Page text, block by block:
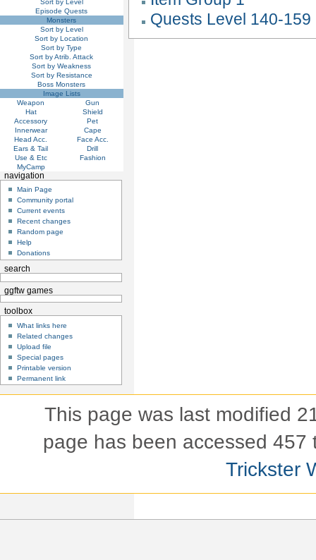
Quests Level 140-159
Episode Quests
Monsters
Sort by Level
Sort by Location
Sort by Type
Sort by Atrib. Attack
Sort by Weakness
Sort by Resistance
Boss Monsters
Image Lists
Weapon
Gun
Hat
Shield
Accessory
Pet
Innerwear
Cape
Head Acc.
Face Acc.
Ears & Tail
Drill
Use & Etc
Fashion
MyCamp
navigation
Main Page
Community portal
Current events
Recent changes
Random page
Help
Donations
search
ggftw games
toolbox
What links here
Related changes
Upload file
Special pages
Printable version
Permanent link
This page was last modified
page has been accessed 457
Trickster